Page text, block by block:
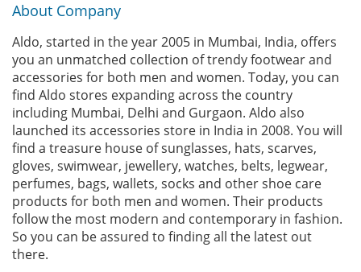
About Company
Aldo, started in the year 2005 in Mumbai, India, offers
you an unmatched collection of trendy footwear and
accessories for both men and women. Today, you can
find Aldo stores expanding across the country
including Mumbai, Delhi and Gurgaon. Aldo also
launched its accessories store in India in 2008. You will
find a treasure house of sunglasses, hats, scarves,
gloves, swimwear, jewellery, watches, belts, legwear,
perfumes, bags, wallets, socks and other shoe care
products for both men and women. Their products
follow the most modern and contemporary in fashion.
So you can be assured to finding all the latest out
there.